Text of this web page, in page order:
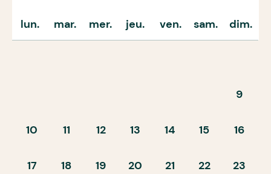
lun. mar. mer. jeu. ven. sam. dim.
9
10 11 12 13 14 15 16
17 18 19 20 21 22 23